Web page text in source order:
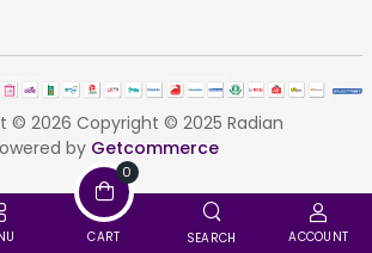
© 2026 Copyright © 2025 Radian
by Getcommerce
0
CART SEARCH ACCOUNT